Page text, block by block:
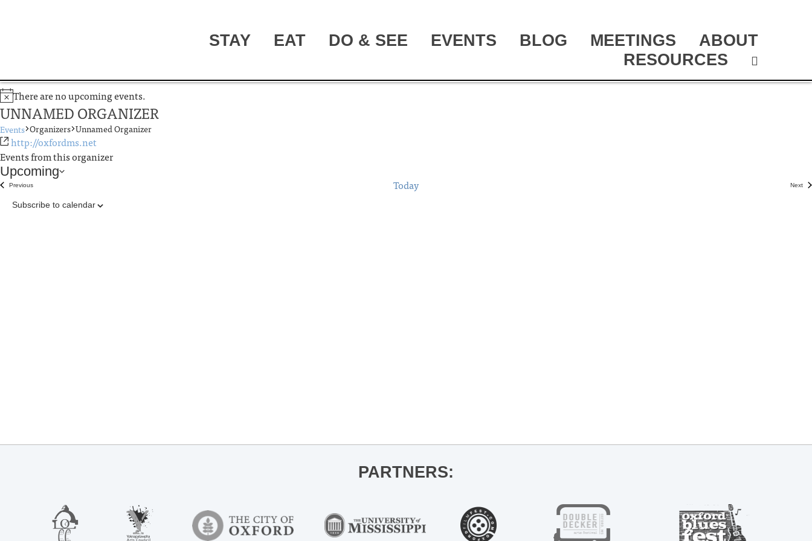
STAY EAT DO & SEE EVENTS BLOG MEETINGS
ABOUT
RESOURCES
There are no upcoming events.
UNNAMED ORGANIZER
Events Organizers Unnamed Organizer
http://oxfordms.net
Events from this organizer
Upcoming
Select
date.
Previous
Today
Next
Subscribe to calendar
PARTNERS: